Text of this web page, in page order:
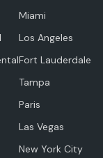
Miami
Los Angeles
Fort Lauderdale
Tampa
Paris
Las Vegas
New York City